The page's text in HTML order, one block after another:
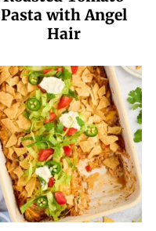
Pasta with Angel
Hair